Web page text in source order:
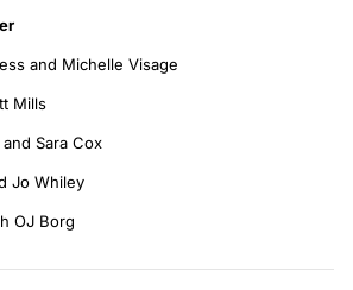
and Michelle Visage
Mills
Sara Cox
Jo Whiley
OJ Borg